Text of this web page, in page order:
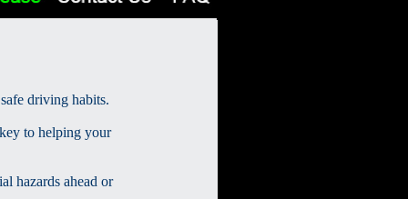
driving habits.
to helping your
hazards ahead or